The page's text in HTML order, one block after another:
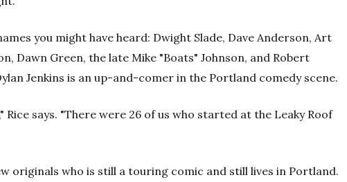
you might have heard: Dwight Slade, Dave Anderson, Art
Dawn Green, the late Mike "Boats" Johnson, and Robert
Jenkins is an up-and-comer in the Portland comedy scene.
Rice says. "There were 26 of us who started at the Leaky Roof
originals who is still a touring comic and still lives in Portland.